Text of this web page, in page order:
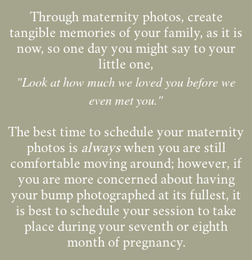
Through maternity photos, create
tangible memories of your family, as it is
now, so one day you might say to your
little one,
"Look at how much we loved you before we
even met you."
The best time to schedule your maternity
photos is always when you are still
comfortable moving around; however, if
you are more concerned about having
your bump photographed at its fullest, it
is best to schedule your session to take
place during your seventh or eighth
month of pregnancy.